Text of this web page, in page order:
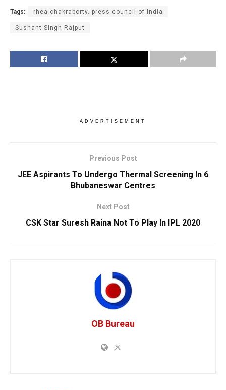
Tags: rhea chakraborty. press council of india
Sushant Singh Rajput
ADVERTISEMENT
Previous Post
JEE Aspirants To Undergo Thermal Screening In 6
Bhubaneswar Centres
Next Post
CSK Star Suresh Raina Not To Play In IPL 2020
OB Bureau